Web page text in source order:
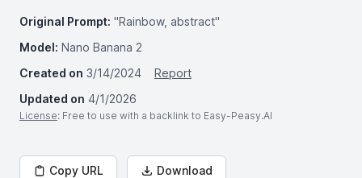
Original Prompt: "Rainbow, abstract"
Model: Nano Banana 2
Created on 3/14/2024
Report
Updated on 4/1/2026
License: Free to use with a backlink to Easy-Peasy.AI
Copy URL Download